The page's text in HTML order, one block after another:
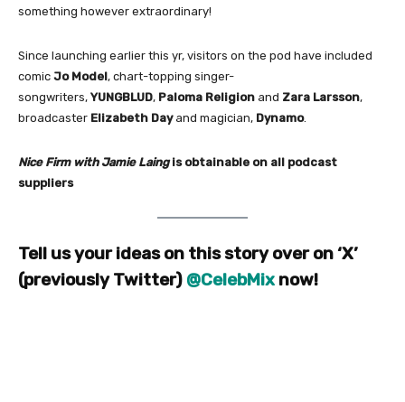
something however extraordinary!
Since launching earlier this yr, visitors on the pod have included
comic Jo Model, chart-topping singer-
songwriters, YUNGBLUD, Paloma Religion and Zara Larsson,
broadcaster Elizabeth Dayand magician, Dynamo.
Nice Firm with Jamie Laingis obtainable on all podcast
suppliers
Tell us your ideas on this story over on ‘X’
(previously Twitter) @CelebMix now!